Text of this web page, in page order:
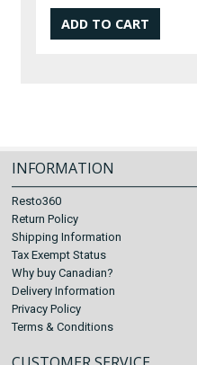
INFORMATION
Resto360
Return Policy
Shipping Information
Tax Exempt Status
Why buy Canadian?
Delivery Information
Privacy Policy
Terms & Conditions